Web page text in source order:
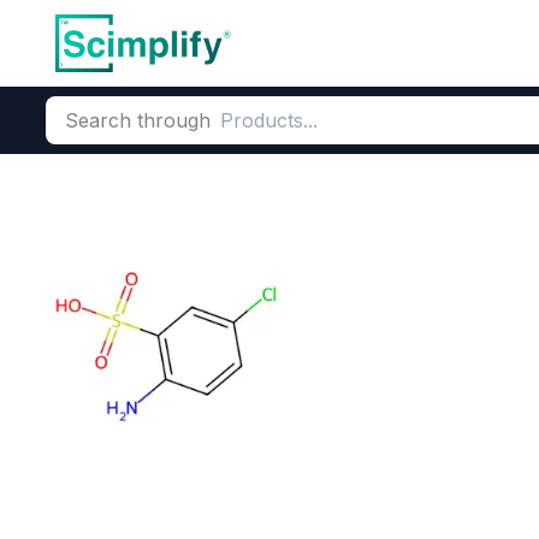
Search through